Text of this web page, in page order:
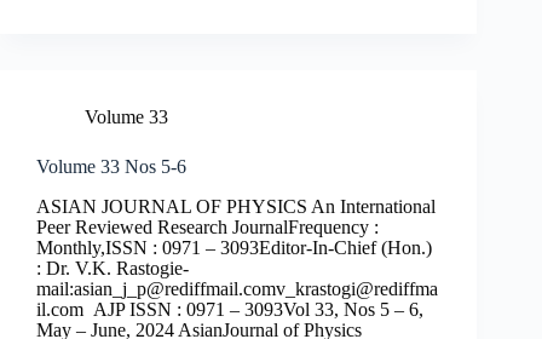
Volume 33
Volume 33 Nos 5-6
ASIAN JOURNAL OF PHYSICS An International
Peer Reviewed Research JournalFrequency :
Monthly,ISSN : 0971 – 3093Editor-In-Chief (Hon.)
: Dr. V.K. Rastogie-
mail:asian_j_p@rediffmail.comv _krastogi@rediffma
il.com AJP ISSN : 0971 – 3093Vol 33, Nos 5 – 6,
May – June, 2024 AsianJournal of Physics